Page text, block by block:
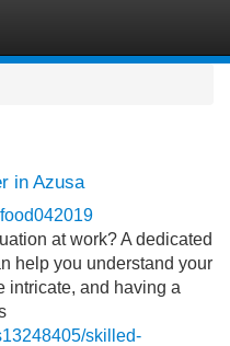
in Azusa
at work? A dedicated
help you understand your
intricate, and having a
skilled-